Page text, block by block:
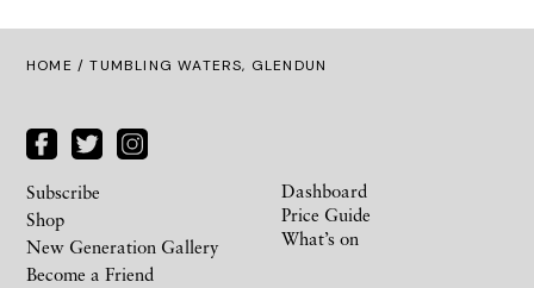
HOME / TUMBLING WATERS, GLENDUN
Subscribe
Shop
New Generation Gallery
Become a Friend
Dashboard
Price Guide
What’s on